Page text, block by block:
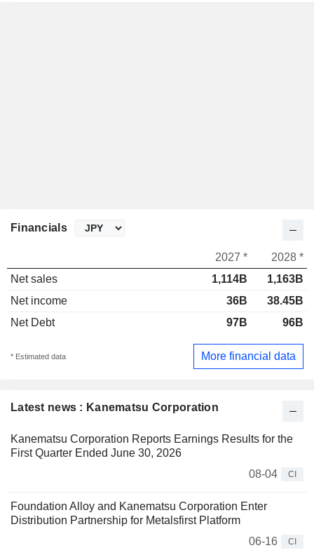
Latest news : Kanematsu Corporation
Kanematsu Corporation Reports Earnings Results for the
First Quarter Ended June 30, 2026
08-04
CI
Foundation Alloy and Kanematsu Corporation Enter
Distribution Partnership for Metalsfirst Platform
06-16
CI
Financials
2027 *
2028 *
Net sales
1,114B
1,163B
Net income
36B
38.45B
Net Debt
97B 96B
* Estimated data More financial data